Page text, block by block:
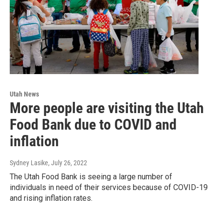
Utah News
More people are visiting the Utah
Food Bank due to COVID and
inflation
Sydney Lasike, July 26, 2022
The Utah Food Bank is seeing a large number of
individuals in need of their services because of COVID-19
and rising inflation rates.